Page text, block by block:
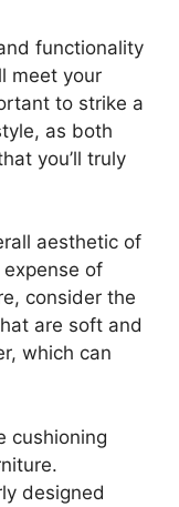
functionality
meet your
to strike a
as both
you’ll truly
aesthetic of
expense of
consider the
are soft and
which can
cushioning
designed